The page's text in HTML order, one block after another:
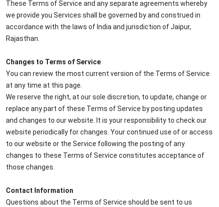
These Terms of Service and any separate agreements whereby
we provide you Services shall be governed by and construed in
accordance with the laws of India and jurisdiction of Jaipur,
Rajasthan.
Changes to Terms of Service
You can review the most current version of the Terms of Service
at any time at this page.
We reserve the right, at our sole discretion, to update, change or
replace any part of these Terms of Service by posting updates
and changes to our website. It is your responsibility to check our
website periodically for changes. Your continued use of or access
to our website or the Service following the posting of any
changes to these Terms of Service constitutes acceptance of
those changes.
Contact Information
Questions about the Terms of Service should be sent to us